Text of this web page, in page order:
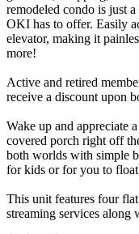
remodeled condo is just
OKI has to offer. Easily
elevator, making it
more!
Active and retired
receive a discount upon
Wake up and appreciate
covered porch right off
both worlds with simple
for kids or for you to
This unit features four
streaming services